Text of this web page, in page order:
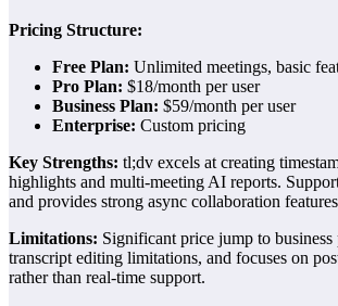
Pricing Structure:
Free Plan: Unlimited meetings, basic
Pro Plan: $18/month per user
Business Plan: $59/month per user
Enterprise: Custom pricing
Key Strengths: tl;dv excels at creating
highlights and multi-meeting AI reports.
and provides strong async collaboration
Limitations: Significant price jump to business
transcript editing limitations, and focuses on
rather than real-time support.